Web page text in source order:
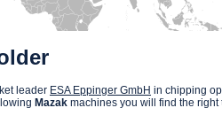
leader ESA Eppinger GmbH in chipping
Mazak machines you will find the